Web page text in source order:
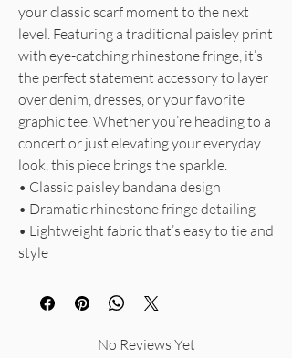
your classic scarf moment to the next
level. Featuring a traditional paisley print
with eye-catching rhinestone fringe, it’s
the perfect statement accessory to layer
over denim, dresses, or your favorite
graphic tee. Whether you’re heading to a
concert or just elevating your everyday
look, this piece brings the sparkle.
• Classic paisley bandana design
• Dramatic rhinestone fringe detailing
• Lightweight fabric that’s easy to tie and
style
No Reviews Yet